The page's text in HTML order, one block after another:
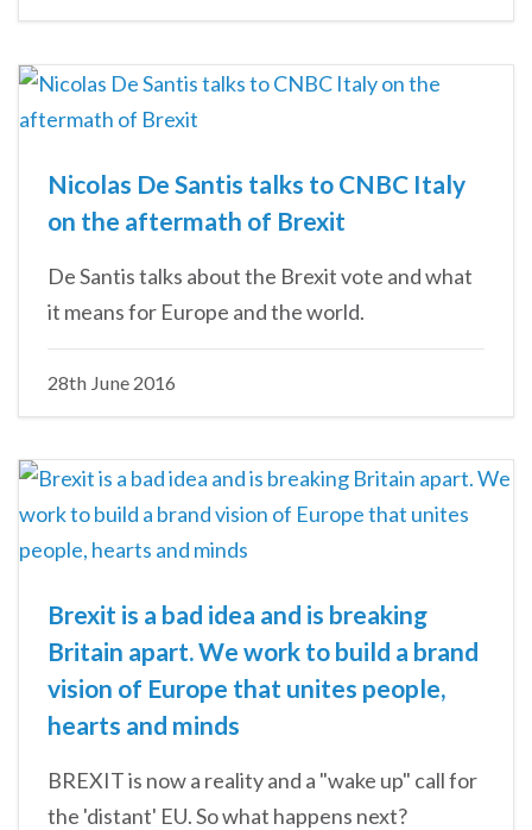
Nicolas De Santis talks to CNBC Italy
on the aftermath of Brexit
De Santis talks about the Brexit vote and what
it means for Europe and the world.
28th June 2016
Brexit is a bad idea and is breaking
Britain apart. We work to build a brand
vision of Europe that unites people,
hearts and minds
BREXIT is now a reality and a "wake up" call for
the 'distant' EU. So what happens next?